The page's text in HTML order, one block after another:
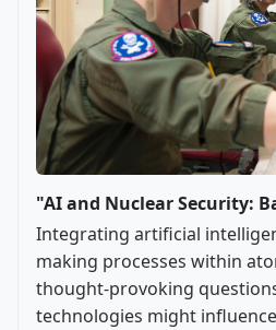
"AI and Nuclear Security:
Integrating artificial
making processes within
thought-provoking
technologies might